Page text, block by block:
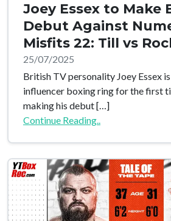
Joey Essex to Make
Debut Against
Misfits 22: Till vs
25/07/2025
British TV personality Joey Essex
influencer boxing ring for the first
making his debut […]
Continue Reading..